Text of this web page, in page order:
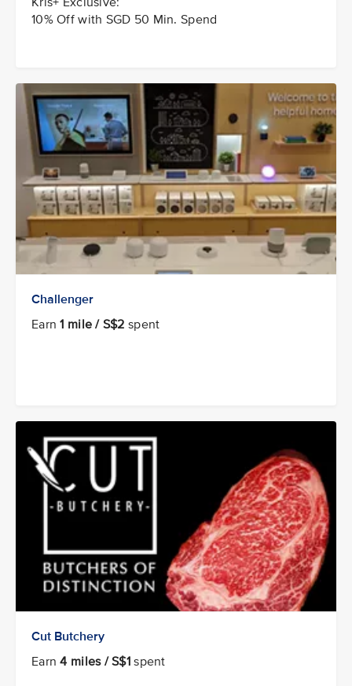
10% Off with SGD 50 Min. Spend
Challenger
Earn1 mile / S$2 spent
Cut Butchery
Earn4 miles / S$1 spent